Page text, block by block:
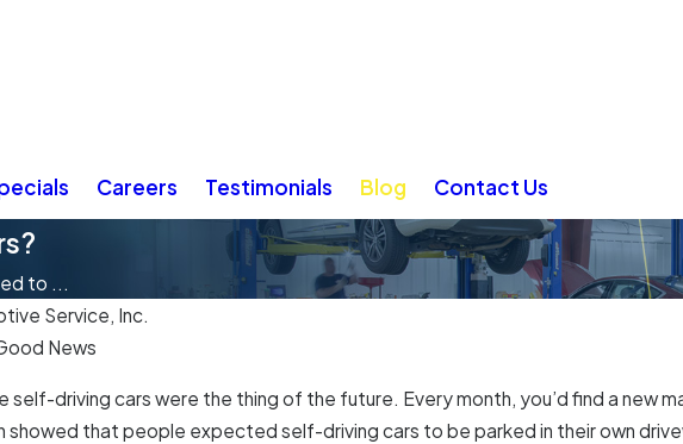
Careers Testimonials Blog Contact Us
to ...
Service, Inc.
News
self-driving cars were the thing of the future. Every month, you’d find a new
that people expected self-driving cars to be parked in their own